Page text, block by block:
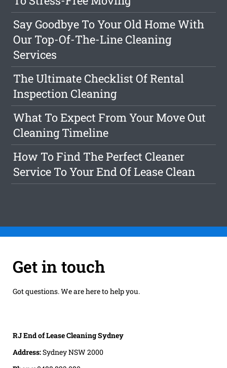
Say Goodbye To Your Old Home With
Our Top-Of-The-Line Cleaning
Services
The Ultimate Checklist Of Rental
Inspection Cleaning
What To Expect From Your Move Out
Cleaning Timeline
How To Find The Perfect Cleaner
Service To Your End Of Lease Clean
Get in touch
Got questions. We are here to help you.
RJ End of Lease Cleaning Sydney
Address:Sydney NSW 2000